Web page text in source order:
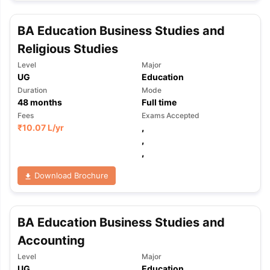
Tips TOEFL Preparation Tips Ebook
Reading (Sets 1-12)
IELTS Sample Papers Academic
BA Education Business Studies and
Religious Studies
Level
UG
Major
Education
Duration
48months
Mode
Full time
Fees
₹10.07 L/yr
Exams Accepted
,
,
,
Download Brochure
BA Education Business Studies and
Accounting
Level Major